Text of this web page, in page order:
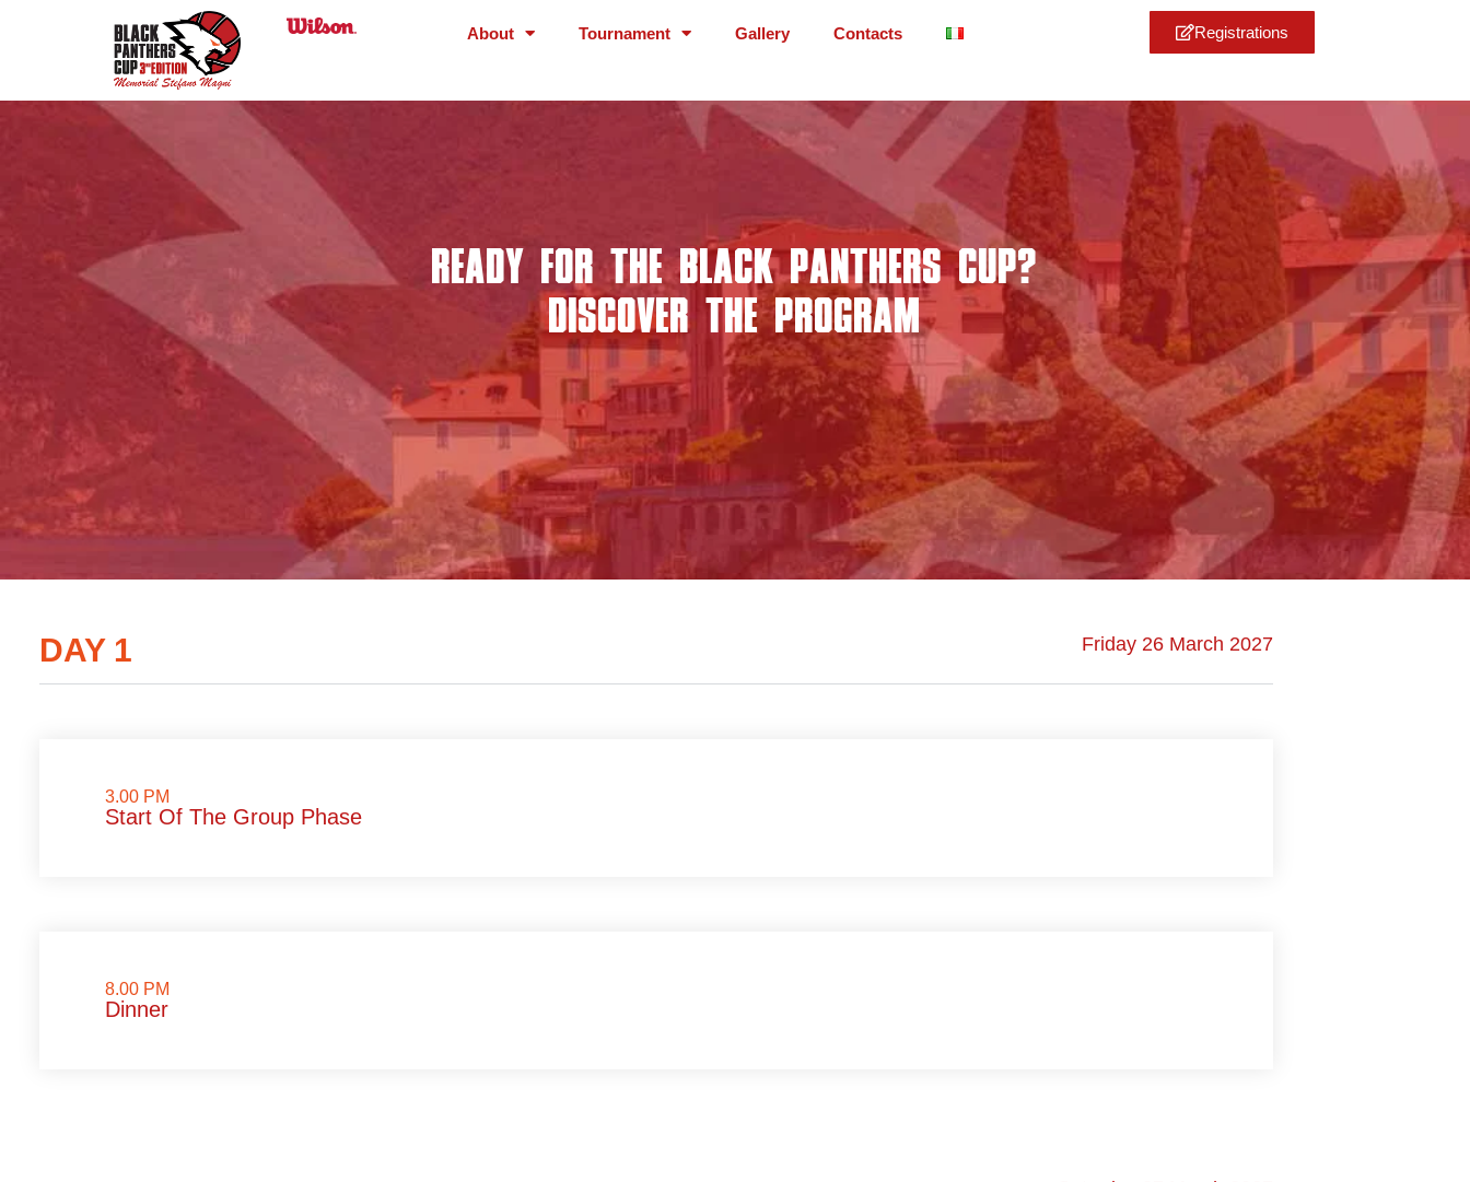
About Tournament Gallery Contacts Registrations
READY FOR THE BLACK PANTHERS CUP?
DISCOVER THE PROGRAM
DAY 1 Friday 26 March 2027
3.00 PM
Start Of The Group Phase
8.00 PM
Dinner